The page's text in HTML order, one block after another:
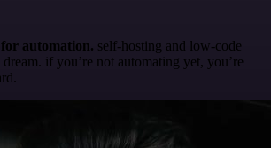
automation. self-hosting and low-code
dream. if you’re not automating yet, you’re